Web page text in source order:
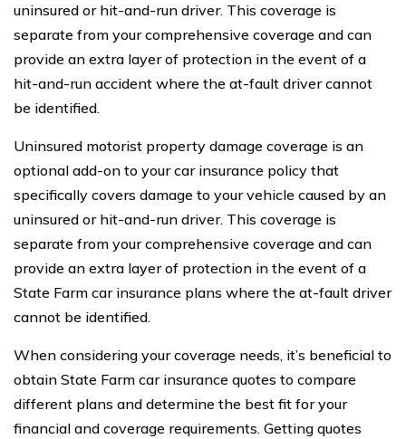
uninsured or hit-and-run driver. This coverage is
separate from your comprehensive coverage and can
provide an extra layer of protection in the event of a
hit-and-run accident where the at-fault driver cannot
be identified.
Uninsured motorist property damage coverage is an
optional add-on to your car insurance policy that
specifically covers damage to your vehicle caused by an
uninsured or hit-and-run driver. This coverage is
separate from your comprehensive coverage and can
provide an extra layer of protection in the event of a
State Farm car insurance plans where the at-fault driver
cannot be identified.
When considering your coverage needs, it’s beneficial to
obtain State Farm car insurance quotes to compare
different plans and determine the best fit for your
financial and coverage requirements. Getting quotes